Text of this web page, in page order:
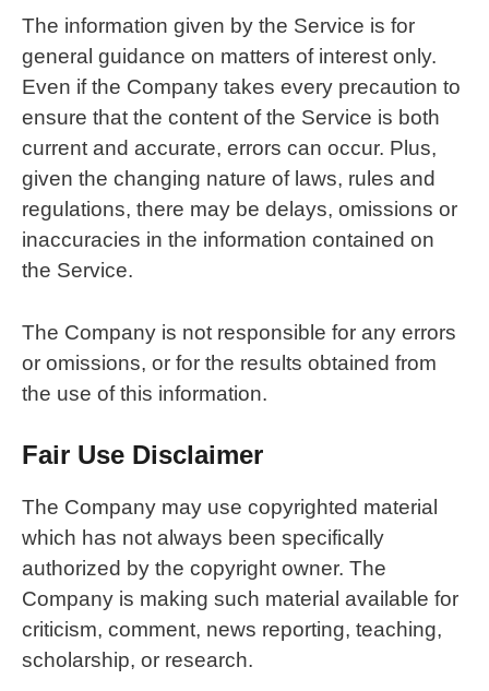
The information given by the Service is for
general guidance on matters of interest only.
Even if the Company takes every precaution to
ensure that the content of the Service is both
current and accurate, errors can occur. Plus,
given the changing nature of laws, rules and
regulations, there may be delays, omissions or
inaccuracies in the information contained on
the Service.
The Company is not responsible for any errors
or omissions, or for the results obtained from
the use of this information.
Fair Use Disclaimer
The Company may use copyrighted material
which has not always been specifically
authorized by the copyright owner. The
Company is making such material available for
criticism, comment, news reporting, teaching,
scholarship, or research.